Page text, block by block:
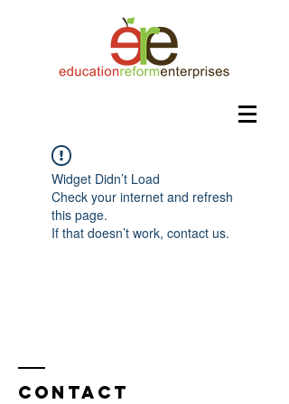
Widget Didn’t Load
Check your internet and refresh
this page.
If that doesn’t work, contact us.
Contact